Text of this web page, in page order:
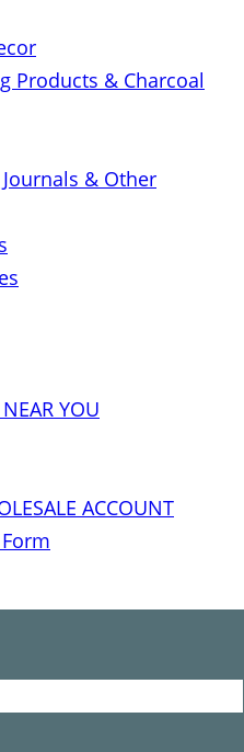
Products & Charcoal
& Other
YOU
ACCOUNT